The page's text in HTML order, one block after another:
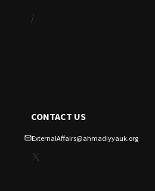
/
CONTACT US
ExternalAffairs@ahmadiyyauk.org
X